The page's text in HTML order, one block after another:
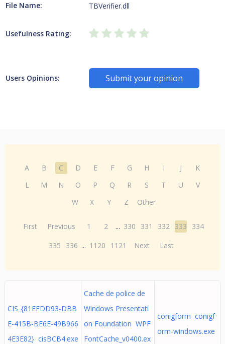
File Name: TBVerifier.dll
Usefulness Rating:
Users Opinions: Submit your opinion
A B C D E F G H I J
K
L
M N O P Q R S T U
V
W
X Y Z Other
First Previous 1 2 ... 330 331 332 333
334
335
336 ... 1120 1121 Next Last
CIS_{81EFDD93-DBB
E-415B-BE6E-49B966
4E3E82} cisBCB4.exe
Cache de police de
Windows Presentati
on Foundation WPF
FontCache_v0400.ex
conigform conigf
orm-windows.exe